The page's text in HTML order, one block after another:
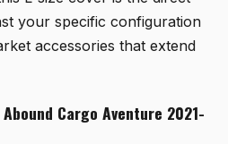
your specific configuration
accessories that extend
Cargo Aventure 2021-